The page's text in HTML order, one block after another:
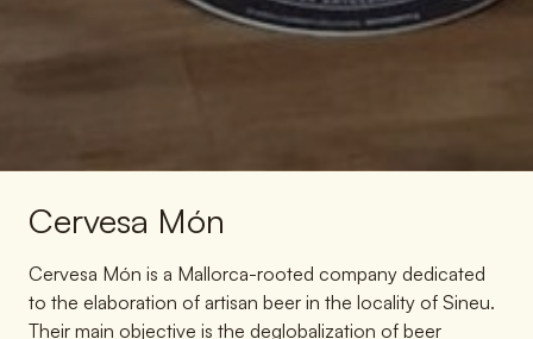
Cervesa Món
Cervesa Món is a Mallorca-rooted company dedicated
to the elaboration of artisan beer in the locality of Sineu.
Their main objective is the deglobalization of beer